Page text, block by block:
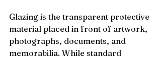
Glazing is the transparent protective
material placed in front of artwork,
photographs, documents, and
memorabilia. While standard